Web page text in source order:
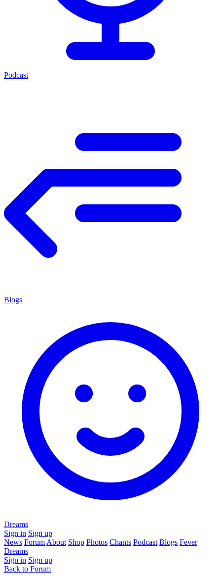
Podcast
Blogs
Dreams
Sign in Sign up
News Forum About Shop Photos Chants Podcast Blogs Fever
Dreams
Sign in Sign up
Back to Forum